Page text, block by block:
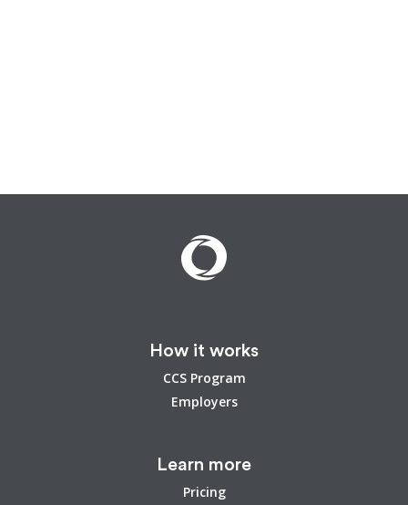
How it works
CCS Program
Employers
Learn more
Pricing